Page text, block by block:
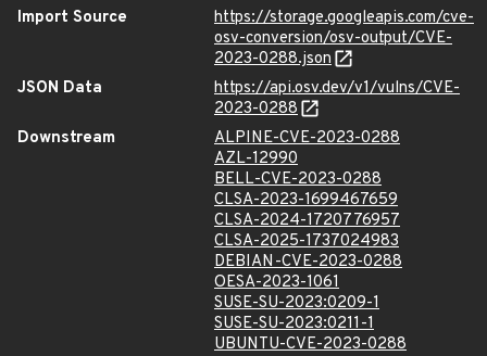
Import Source
https://storage.googleapis.com/cve-
osv-conversion/osv-output/CVE-
2023-0288.json
JSON Data
https://api.osv.dev/v1/vulns/CVE-
2023-0288
Downstream
ALPINE-CVE-2023-0288
AZL-12990
BELL-CVE-2023-0288
CLSA-2023-1699467659
CLSA-2024-1720776957
CLSA-2025-1737024983
DEBIAN-CVE-2023-0288
OESA-2023-1061
SUSE-SU-2023:0209-1
SUSE-SU-2023:0211-1
UBUNTU-CVE-2023-0288